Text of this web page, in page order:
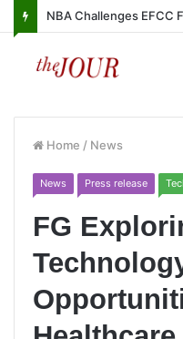
Home / News
News Press release
FG